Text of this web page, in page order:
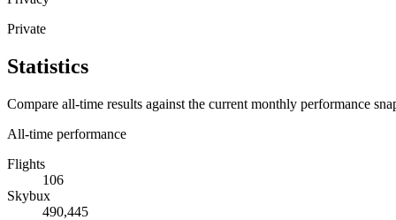
Private
Statistics
Compare all-time results against the current monthly performance
All-time performance
Flights
106
Skybux
490,445